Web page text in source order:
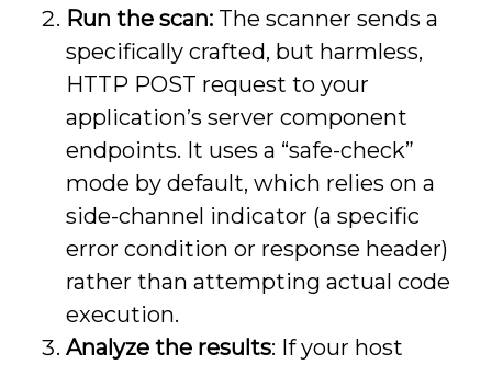
Run the scan: The scanner sends a
specifically crafted, but harmless,
HTTP POST request to your
application’s server component
endpoints. It uses a “safe-check”
mode by default, which relies on a
side-channel indicator (a specific
error condition or response header)
rather than attempting actual code
execution.
Analyze the results: If your host